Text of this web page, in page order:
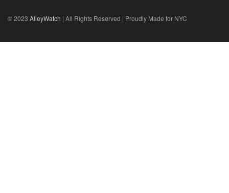
© 2023 AlleyWatch | All Rights Reserved | Proudly Made for NYC